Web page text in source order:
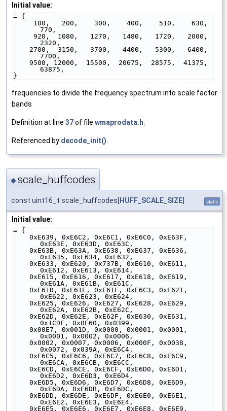
Initial value:
= {
770,
2320,
7700,
63875,
}
frequencies to divide the frequency spectrum into scale factor
bands
Definition at line 37of file wmaprodata.h
Referenced by decode_init()
◆scale_huffcodes
const uint16_t scale_huffcodes[ HUFF_SCALE_SIZE static
Initial value:
= {
0xE63E, 0xE63D, 0xE63C,
0xE635, 0xE634, 0xE632,
0xE612, 0xE613, 0xE614,
0xE61A, 0xE61B, 0xE61C,
0xE622, 0xE623, 0xE624,
0xE62A, 0xE62B, 0xE62C,
0x1CDF, 0x0E60, 0x0399,
0x0001, 0x0002, 0x0006,
0x0072, 0x039A, 0xE6C4,
0xE6CA, 0xE6CB, 0xE6CC,
0xE6D2, 0xE6D3, 0xE6D4,
0xE6DA, 0xE6DB, 0xE6DC,
0xE6E2, 0xE6E3, 0xE6E4,